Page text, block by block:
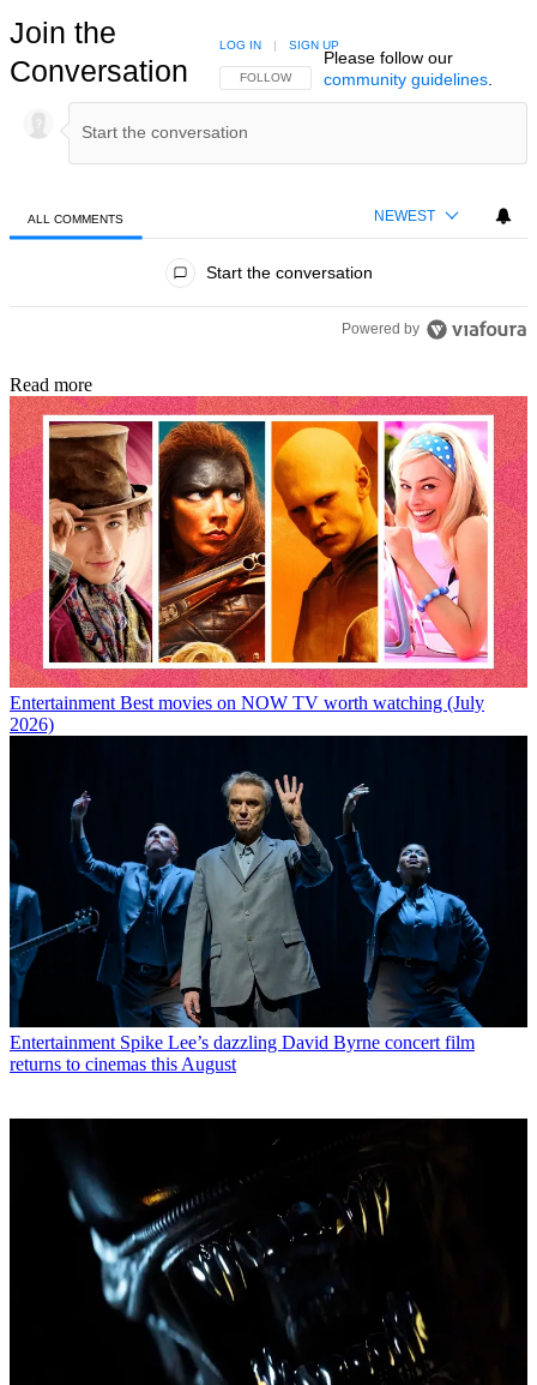
Join the
Conversation
FOLLOW THIS CONVERSATION TO BE NOTIFIED
FOLLOW
LOG IN | SIGN UP
Please follow our
community guidelines.
ALL COMMENTS NEWEST
Start the conversation
Powered by
Read more
Entertainment Best movies on NOW TV worth watching (July
2026)
Entertainment Spike Lee’s dazzling David Byrne concert film
returns to cinemas this August